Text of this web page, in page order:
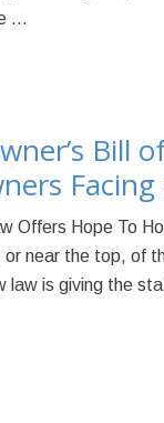
…
Bill
Offers Hope To
near the top, of
law is giving the